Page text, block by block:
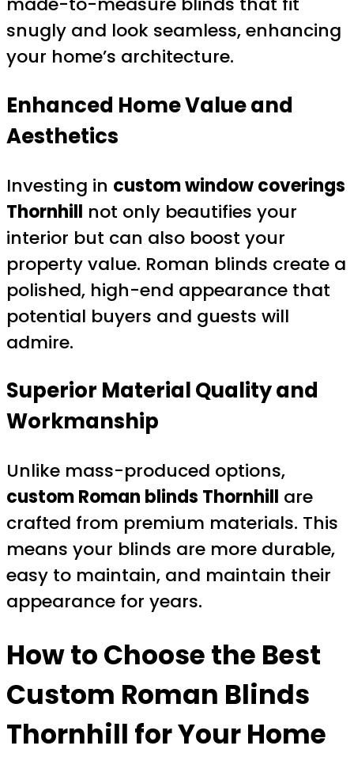
snugly and look seamless, enhancing
your home’s architecture.
Enhanced Home Value and
Aesthetics
Investing in custom window coverings
Thornhill not only beautifies your
interior but can also boost your
property value. Roman blinds create a
polished, high-end appearance that
potential buyers and guests will
admire.
Superior Material Quality and
Workmanship
Unlike mass-produced options,
custom Roman blinds Thornhill are
crafted from premium materials. This
means your blinds are more durable,
easy to maintain, and maintain their
appearance for years.
How to Choose the Best
Custom Roman Blinds
Thornhill for Your Home